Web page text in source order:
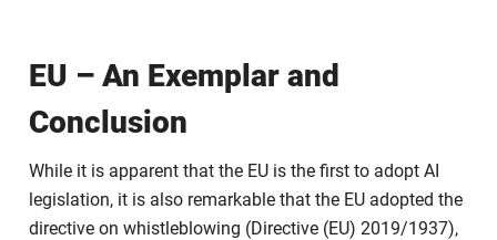
EU – An Exemplar and
Conclusion
While it is apparent that the EU is the first to adopt AI
legislation, it is also remarkable that the EU adopted the
directive on whistleblowing (Directive (EU) 2019/1937),